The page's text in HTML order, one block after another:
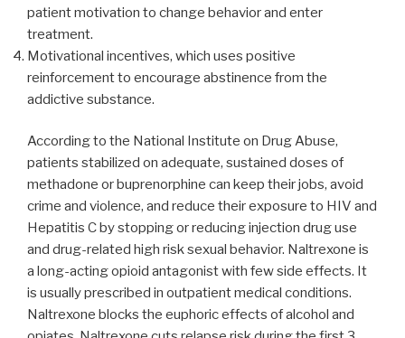
patient motivation to change behavior and enter
treatment.
Motivational incentives, which uses positive
reinforcement to encourage abstinence from the
addictive substance.
According to the National Institute on Drug Abuse,
patients stabilized on adequate, sustained doses of
methadone or buprenorphine can keep their jobs, avoid
crime and violence, and reduce their exposure to HIV and
Hepatitis C by stopping or reducing injection drug use
and drug-related high risk sexual behavior. Naltrexone is
a long-acting opioid antagonist with few side effects. It
is usually prescribed in outpatient medical conditions.
Naltrexone blocks the euphoric effects of alcohol and